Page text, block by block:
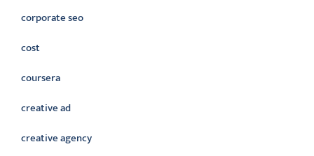
corporate seo
cost
coursera
creative ad
creative agency